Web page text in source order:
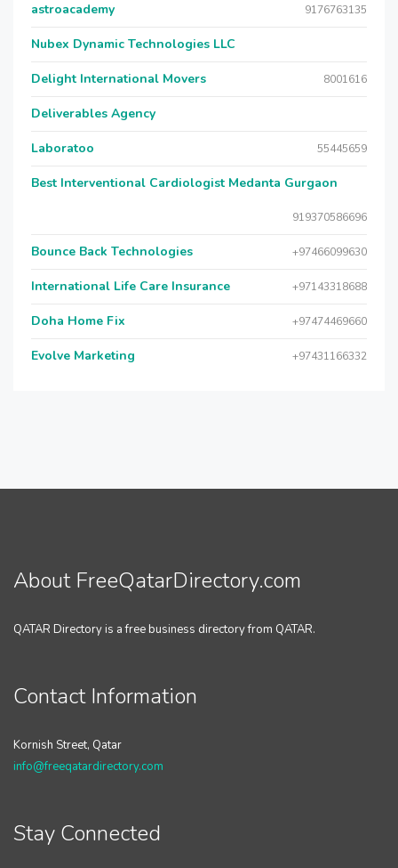
astroacademy 9176763135
Nubex Dynamic Technologies LLC
Delight International Movers 8001616
Deliverables Agency
Laboratoo 55445659
Best Interventional Cardiologist Medanta Gurgaon
919370586696
Bounce Back Technologies +97466099630
International Life Care Insurance +97143318688
Doha Home Fix +97474469660
Evolve Marketing +97431166332
About FreeQatarDirectory.com
QATAR Directory is a free business directory from QATAR.
Contact Information
Kornish Street, Qatar
info@freeqatardirectory.com
Stay Connected